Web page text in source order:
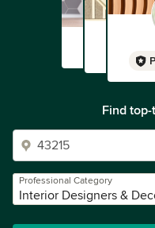
Find
Professional Category
Interior Designers &